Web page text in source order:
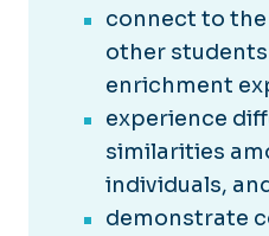
connect to
other
enrichment
experience
similarities
individuals,
demonstrate